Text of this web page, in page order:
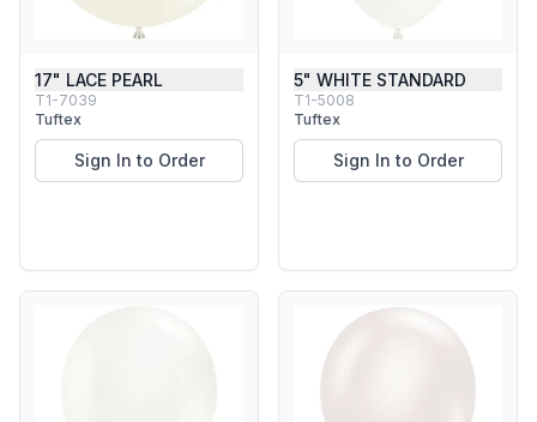
17" LACE PEARL
T1-7039
Tuftex
Sign In to Order
5" WHITE STANDARD
T1-5008
Tuftex
Sign In to Order